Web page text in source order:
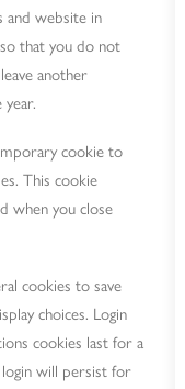
and website in
that you do not
another
cookie to
This cookie
when you close
cookies to save
choices. Login
cookies last for a
login will persist for